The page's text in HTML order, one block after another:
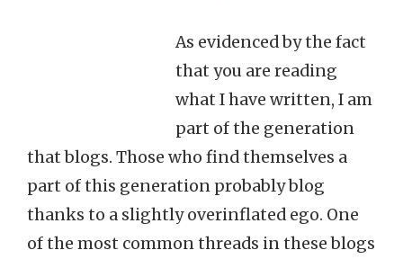
As evidenced by the fact
that you are reading
what I have written, I am
part of the generation
that blogs. Those who find themselves a
part of this generation probably blog
thanks to a slightly overinflated ego. One
of the most common threads in these blogs